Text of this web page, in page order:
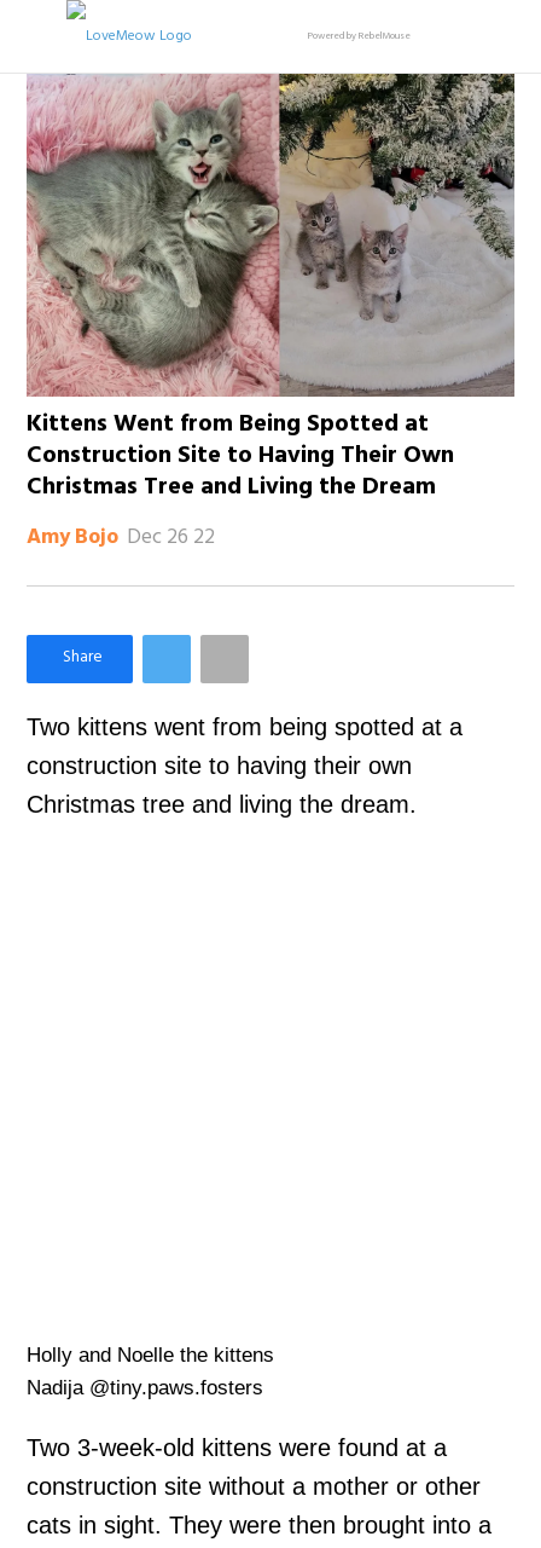
Powered by RebelMouse
Kittens Went from Being Spotted at
Construction Site to Having Their Own
Christmas Tree and Living the Dream
Amy Bojo Dec 26 22
Like Love Meow on Facebook
Two kittens went from being spotted at a
construction site to having their own
Christmas tree and living the dream.
Holly and Noelle the kittens
Nadija @tiny.paws.fosters
Two 3-week-old kittens were found at a
construction site without a mother or other
cats in sight. They were then brought into a